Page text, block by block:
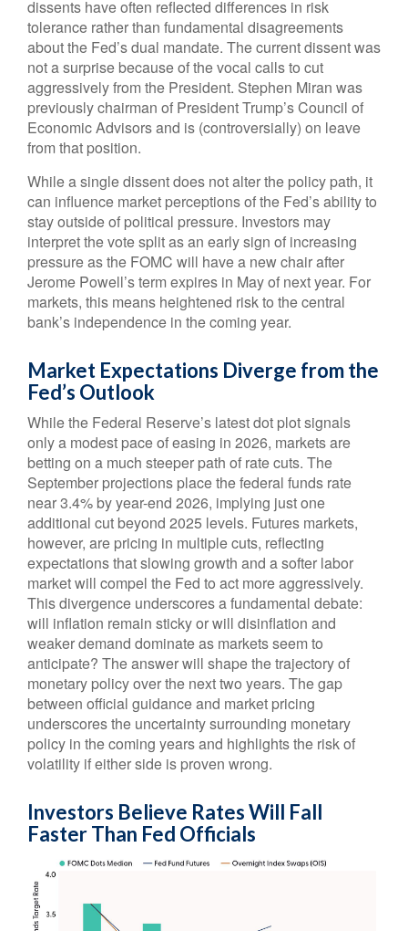
dissents have often reflected differences in risk
tolerance rather than fundamental disagreements
about the Fed’s dual mandate. The current dissent was
not a surprise because of the vocal calls to cut
aggressively from the President. Stephen Miran was
previously chairman of President Trump’s Council of
Economic Advisors and is (controversially) on leave
from that position.
While a single dissent does not alter the policy path, it
can influence market perceptions of the Fed’s ability to
stay outside of political pressure. Investors may
interpret the vote split as an early sign of increasing
pressure as the FOMC will have a new chair after
Jerome Powell’s term expires in May of next year. For
markets, this means heightened risk to the central
bank’s independence in the coming year.
Market Expectations Diverge from the
Fed’s Outlook
While the Federal Reserve’s latest dot plot signals
only a modest pace of easing in 2026, markets are
betting on a much steeper path of rate cuts. The
September projections place the federal funds rate
near 3.4% by year-end 2026, implying just one
additional cut beyond 2025 levels. Futures markets,
however, are pricing in multiple cuts, reflecting
expectations that slowing growth and a softer labor
market will compel the Fed to act more aggressively.
This divergence underscores a fundamental debate:
will inflation remain sticky or will disinflation and
weaker demand dominate as markets seem to
anticipate? The answer will shape the trajectory of
monetary policy over the next two years. The gap
between official guidance and market pricing
underscores the uncertainty surrounding monetary
policy in the coming years and highlights the risk of
volatility if either side is proven wrong.
Investors Believe Rates Will Fall
Faster Than Fed Officials